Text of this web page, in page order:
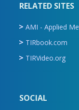
RELATED SITES
AMI - Applied
TIRbook.com
TIRVideo.org
SOCIAL